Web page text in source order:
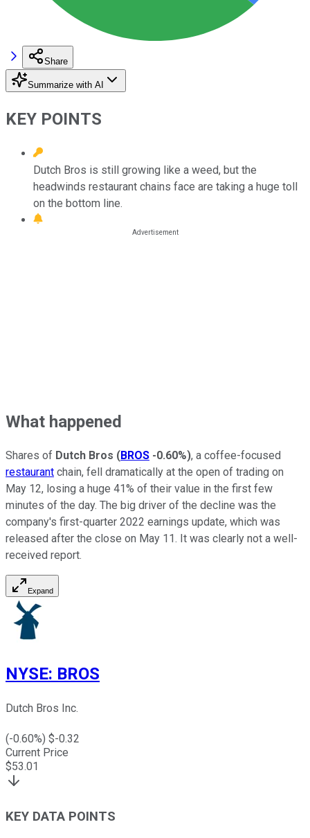
Share
Summarize with AI
KEY POINTS
Dutch Bros is still growing like a weed, but the
headwinds restaurant chains face are taking a huge toll
on the bottom line.
What happened
Shares of Dutch Bros (BROS -0.60%), a coffee-focused
restaurant chain, fell dramatically at the open of trading on
May 12, losing a huge 41% of their value in the first few
minutes of the day. The big driver of the decline was the
company's first-quarter 2022 earnings update, which was
released after the close on May 11. It was clearly not a well-
received report.
Expand
NYSE: BROS
Dutch Bros Inc.
(-0.60%) $-0.32
Current Price
$53.01
KEY DATA POINTS